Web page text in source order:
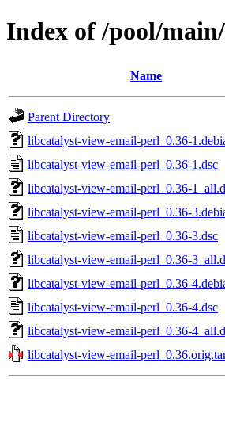
Index of /pool/
Name
Parent Directory
libcatalyst-view-email-perl_0.36-
libcatalyst-view-email-perl_0.36-1.dsc
libcatalyst-view-email-perl_0.36-
libcatalyst-view-email-perl_0.36-
libcatalyst-view-email-perl_0.36-3.dsc
libcatalyst-view-email-perl_0.36-
libcatalyst-view-email-perl_0.36-
libcatalyst-view-email-perl_0.36-4.dsc
libcatalyst-view-email-perl_0.36-
libcatalyst-view-email-